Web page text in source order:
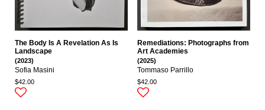
The Body Is A Revelation As Is
Landscape
(2023)
Sofia Masini
$42.00
Remediations: Photographs from
Art Academies
(2025)
Tommaso Parrillo
$42.00